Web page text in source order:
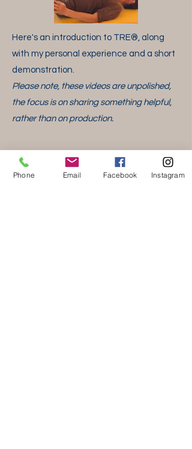
​Here's an introduction to TRE®, along
with my personal experience and a short
demonstration.
Please note, these videos are unpolished,
the focus is on sharing something helpful,
rather than on production.
Phone Email Facebook Instagram